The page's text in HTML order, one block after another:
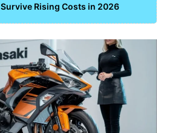
Survive Rising Costs in 2026